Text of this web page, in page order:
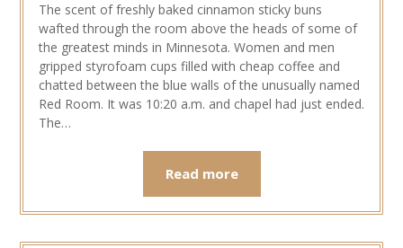
The scent of freshly baked cinnamon sticky buns
wafted through the room above the heads of some of
the greatest minds in Minnesota. Women and men
gripped styrofoam cups filled with cheap coffee and
chatted between the blue walls of the unusually named
Red Room. It was 10:20 a.m. and chapel had just ended.
The…
Read more